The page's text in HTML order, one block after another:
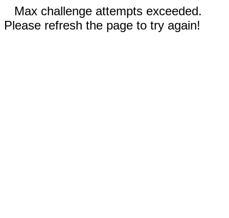
Max challenge attempts exceeded.
Please refresh the page to try again!